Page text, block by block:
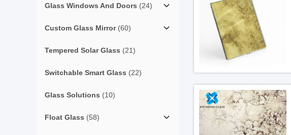
Glass Windows And Doors (24)
Custom Glass Mirror(60)
Tempered Solar Glass (21)
Switchable Smart Glass (22)
Glass Solutions (10)
Float Glass (58)